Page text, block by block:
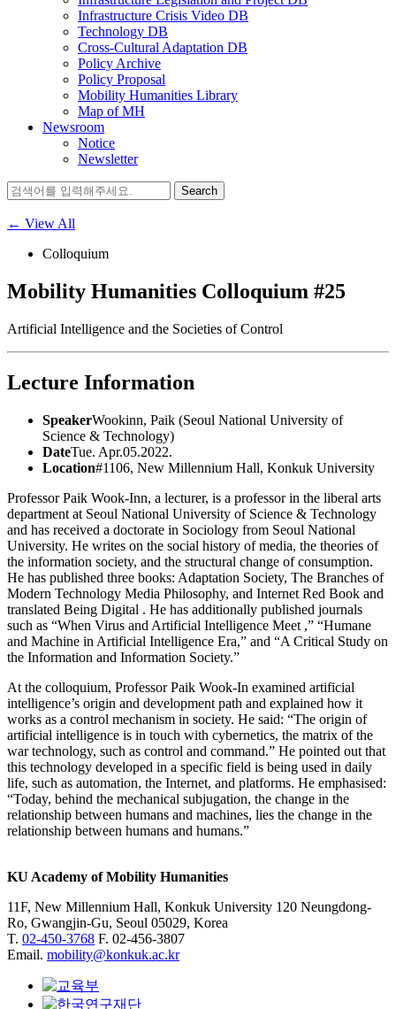
Infrastructure Crisis Video DB
Technology DB
Cross-Cultural Adaptation DB
Policy Archive
Policy Proposal
Mobility Humanities Library
Map of MH
Newsroom
Notice
Newsletter
Search
for:
← View All
Colloquium
Mobility Humanities Colloquium #25
Artificial Intelligence and the Societies of Control
Lecture Information
SpeakerWookinn, Paik (Seoul National University of
Science & Technology)
DateTue. Apr.05.2022.
Location#1106, New Millennium Hall, Konkuk University
Professor Paik Wook-Inn, a lecturer, is a professor in the liberal arts
department at Seoul National University of Science & Technology
and has received a doctorate in Sociology from Seoul National
University. He writes on the social history of media, the theories of
the information society, and the structural change of consumption.
He has published three books: Adaptation Society, The Branches of
Modern Technology Media Philosophy, and Internet Red Book and
translated Being Digital . He has additionally published journals
such as “When Virus and Artificial Intelligence Meet ,” “Humane
and Machine in Artificial Intelligence Era,” and “A Critical Study on
the Information and Information Society.”
At the colloquium, Professor Paik Wook-In examined artificial
intelligence’s origin and development path and explained how it
works as a control mechanism in society. He said: “The origin of
artificial intelligence is in touch with cybernetics, the matrix of the
war technology, such as control and command.” He pointed out that
this technology developed in a specific field is being used in daily
life, such as automation, the Internet, and platforms. He emphasised:
“Today, behind the mechanical subjugation, the change in the
relationship between humans and machines, lies the change in the
relationship between humans and humans.”
KU Academy of Mobility Humanities
11F, New Millennium Hall, Konkuk University 120 Neungdong-
Ro, Gwangjin-Gu, Seoul 05029, Korea
T. 02-450-3768 F. 02-456-3807
Email. mobility@konkuk.ac.kr